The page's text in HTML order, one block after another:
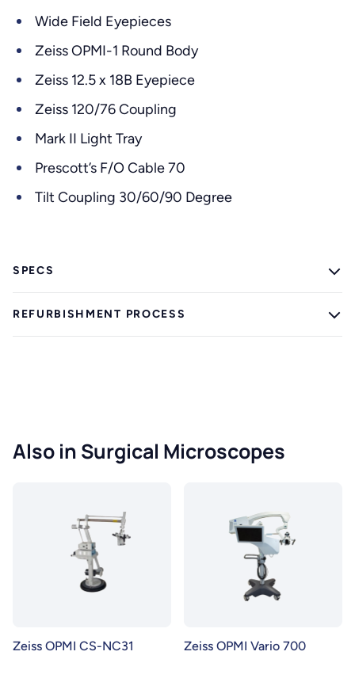
Wide Field Eyepieces
Zeiss OPMI-1 Round Body
Zeiss 12.5 x 18B Eyepiece
Zeiss 120/76 Coupling
Mark II Light Tray
Prescott’s F/O Cable 70
Tilt Coupling 30/60/90 Degree
SPECS
REFURBISHMENT PROCESS
Also in Surgical Microscopes
Zeiss OPMI CS-NC31 Zeiss OPMI Vario 700